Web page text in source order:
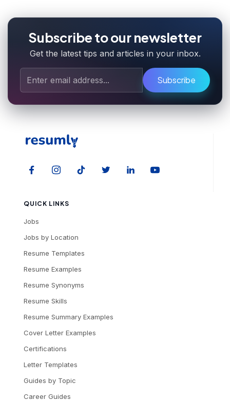
Subscribe to our newsletter
Get the latest tips and articles in your inbox.
Subscribe
QUICK LINKS
Jobs
Jobs by Location
Resume Templates
Resume Examples
Resume Synonyms
Resume Skills
Resume Summary Examples
Cover Letter Examples
Certifications
Letter Templates
Guides by Topic
Career Guides